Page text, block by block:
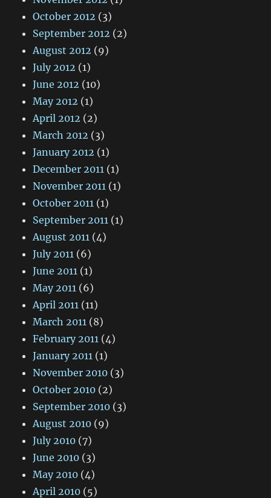
October 2012 (3)
September 2012 (2)
August 2012 (9)
July 2012 (1)
June 2012 (10)
May 2012 (1)
April 2012 (2)
March 2012 (3)
January 2012 (1)
December 2011 (1)
November 2011 (1)
October 2011 (1)
September 2011 (1)
August 2011 (4)
July 2011 (6)
June 2011 (1)
May 2011 (6)
April 2011 (11)
March 2011 (8)
February 2011 (4)
January 2011 (1)
November 2010 (3)
October 2010 (2)
September 2010 (3)
August 2010 (9)
July 2010 (7)
June 2010 (3)
May 2010 (4)
April 2010 (5)